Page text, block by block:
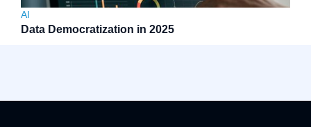
AI
Data Democratization in 2025